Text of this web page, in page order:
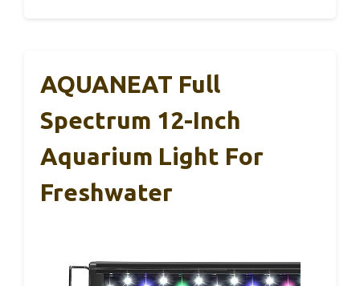
AQUANEAT Full
Spectrum 12-Inch
Aquarium Light For
Freshwater